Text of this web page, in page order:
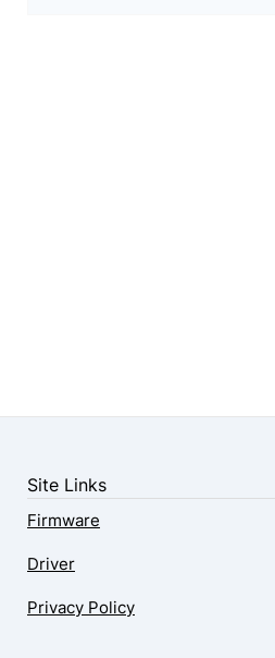
Site Links
Firmware
Driver
Privacy Policy